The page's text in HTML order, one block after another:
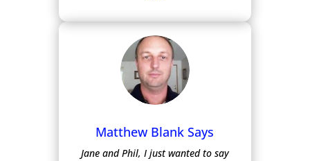
Matthew Blank Says
Jane and Phil, I just wanted to say